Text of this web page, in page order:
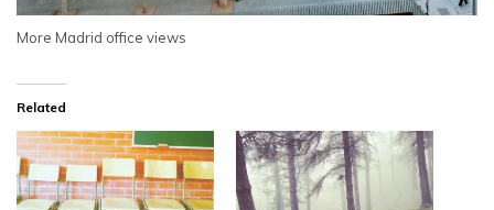
More Madrid office views
Related